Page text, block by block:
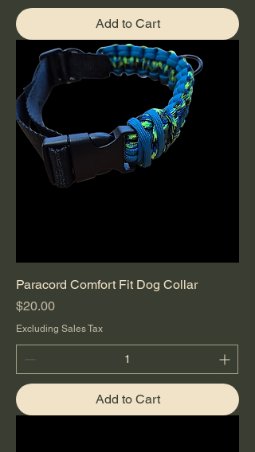
Add to Cart
Paracord Comfort Fit Dog Collar
Price
$20.00
Excluding Sales Tax
Add to Cart